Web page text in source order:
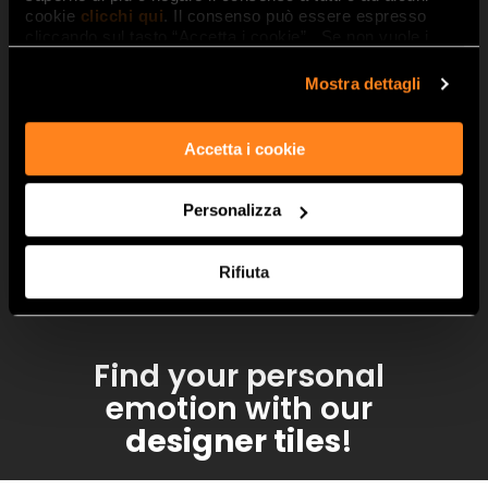
cookie clicchi qui. Il consenso può essere espresso
Mostra dettagli
Accetta i cookie
Personalizza
Rifiuta
textures of designer tilesthat are
only apparently essential, which
hide a hugely rich graphic style and
precious details designed to
animate the ceramic, dialoguing
with light, enhanced by volumes,
shades, throwing shadows and
chiaroscuro patterns on the
Walls, to create and inhabit spaces
that are ever new, alive and
enchanting.
Find your personal
emotion with our
designer tiles!